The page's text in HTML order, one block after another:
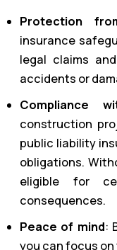
Protection
insurance
legal claims
accidents or
Compliance
construction
public liability
obligations.
eligible for
consequences.
Peace of mind:
you can focus